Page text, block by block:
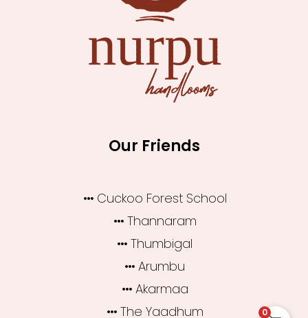
Our Friends
Cuckoo Forest School
Thannaram
Thumbigal
Arumbu
Akarmaa
The Yaadhum
0